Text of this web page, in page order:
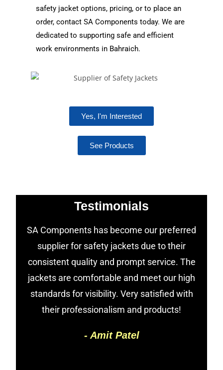
safety jacket options, pricing, or to place an
order, contact SA Components today. We are
dedicated to supporting safe and efficient
work environments in Bahraich.
Yes, I'm Interested
See Products
Testimonials
SA Components has become our preferred
supplier for safety jackets due to their
consistent quality and prompt service. The
jackets are comfortable and meet our high
standards for visibility. Very satisfied with
their professionalism and products!
- Amit Patel